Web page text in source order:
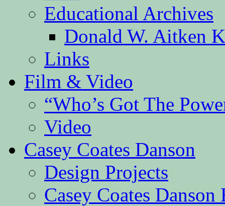
Educational Archives
Donald W. Aitken
Links
Film & Video
“Who’s Got The
Video
Casey Coates Danson
Design Projects
Casey Coates Danson